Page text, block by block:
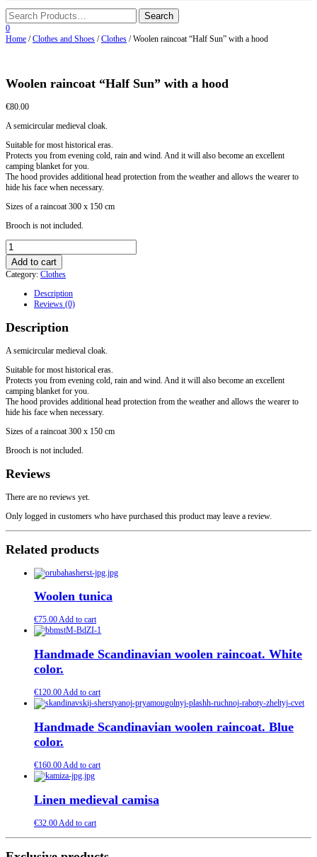
0
Home /Clothes and Shoes /Clothes / Woolen raincoat “Half Sun” with a hood
Woolen raincoat “Half Sun” with a hood
€80.00
A semicircular medieval cloak.
Suitable for most historical eras.
Protects you from evening cold, rain and wind. And it will also become an excellent
camping blanket for you.
The hood provides additional head protection from the weather and allows the wearer to
hide his face when necessary.
Sizes of a raincoat 300 x 150 cm
Brooch is not included.
Woolen
raincoat
"Half
Sun"
Add to cart
Category: Clothes
Description
Reviews (0)
Description
A semicircular medieval cloak.
Suitable for most historical eras.
Protects you from evening cold, rain and wind. And it will also become an excellent
camping blanket for you.
The hood provides additional head protection from the weather and allows the wearer to
hide his face when necessary.
Sizes of a raincoat 300 x 150 cm
Brooch is not included.
Reviews
There are no reviews yet.
Only logged in customers who have purchased this product may leave a review.
Related products
Woolen tunica
€75.00Add to cart
Handmade Scandinavian woolen raincoat. White
color.
€120.00Add to cart
Handmade Scandinavian woolen raincoat. Blue
color.
€160.00Add to cart
Linen medieval camisa
€32.00Add to cart